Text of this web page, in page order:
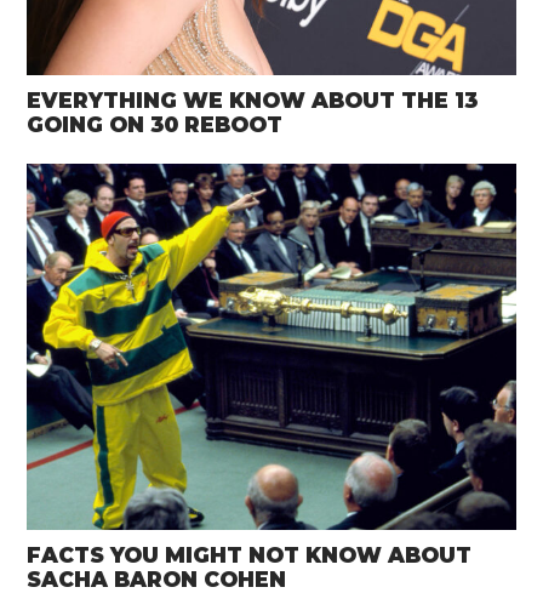
EVERYTHING WE KNOW ABOUT THE 13
GOING ON 30 REBOOT
FACTS YOU MIGHT NOT KNOW ABOUT
SACHA BARON COHEN